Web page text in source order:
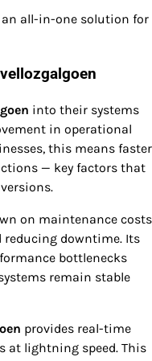
an all-in-one solution for
into their systems
in operational
this means faster
— key factors that
on maintenance costs
reducing downtime. Its
bottlenecks
remain stable
provides real-time
at lightning speed. This